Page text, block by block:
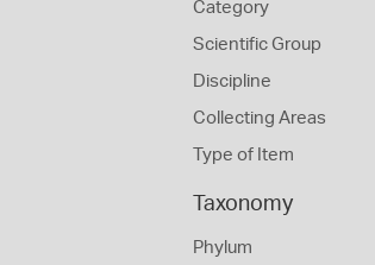
Category
Scientific Group
Discipline
Collecting Areas
Type of Item
Taxonomy
Phylum